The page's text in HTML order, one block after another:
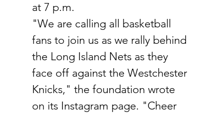
at 7 p.m.
"We are calling all basketball
fans to join us as we rally behind
the Long Island Nets as they
face off against the Westchester
Knicks," the foundation wrote
on its Instagram page. "Cheer